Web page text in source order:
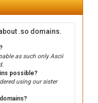
.so domains.
as such only Ascii
possible?
using our sister